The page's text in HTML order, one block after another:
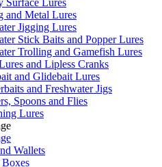
and Metal Lures
Jigging Lures
Stick Baits and Popper Lures
Trolling and Gamefish Lures
and Lipless Cranks
and Glidebait Lures
and Freshwater Jigs
Spoons and Flies
Lures
Wallets